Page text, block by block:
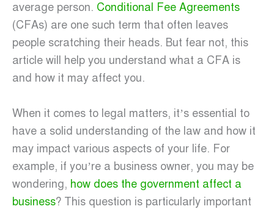
average person. Conditional Fee Agreements
(CFAs) are one such term that often leaves
people scratching their heads. But fear not, this
article will help you understand what a CFA is
and how it may affect you.
When it comes to legal matters, it’s essential to
have a solid understanding of the law and how it
may impact various aspects of your life. For
example, if you’re a business owner, you may be
wondering, how does the government affect a
business? This question is particularly important